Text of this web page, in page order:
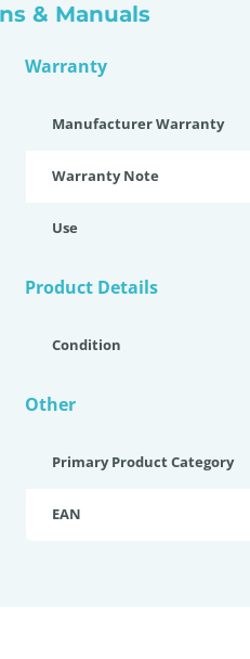
& Manuals
Warranty
Manufacturer Warranty
Warranty Note
Use
Product Details
Condition
Other
Primary Product Category
EAN